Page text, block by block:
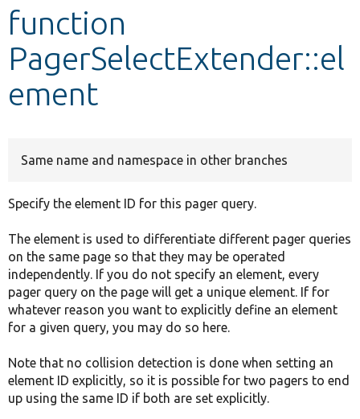
Develop for Drupal
function
PagerSelectExtender::el
ement
Same name and namespace in other branches
Specify the element ID for this pager query.
The element is used to differentiate different pager queries
on the same page so that they may be operated
independently. If you do not specify an element, every
pager query on the page will get a unique element. If for
whatever reason you want to explicitly define an element
for a given query, you may do so here.
Note that no collision detection is done when setting an
element ID explicitly, so it is possible for two pagers to end
up using the same ID if both are set explicitly.